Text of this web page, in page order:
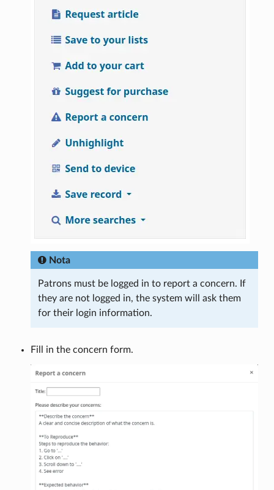
Nota
Patrons must be logged in to report a concern. If
they are not logged in, the system will ask them
for their login information.
Fill in the concern form.